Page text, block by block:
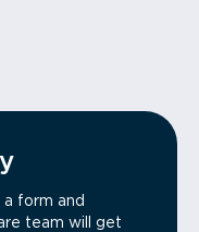
form and
team will get